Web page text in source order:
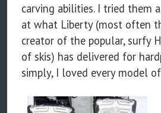
carving abilities. I tried them
at what Liberty (most often
creator of the popular, surfy
of skis) has delivered for
simply, I loved every model